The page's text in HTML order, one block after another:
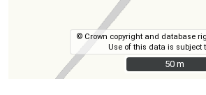
© Crown copyright and database
Use of this data is subject
50 m
50 m